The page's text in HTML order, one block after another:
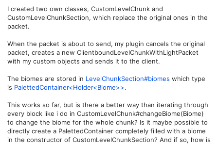
I created two own classes, CustomLevelChunk and
CustomLevelChunkSection, which replace the original ones in the
packet.
When the packet is about to send, my plugin cancels the original
packet, creates a new ClientboundLevelChunkWithLightPacket
with my custom objects and sends it to the client.
The biomes are stored in LevelChunkSection#biomes which type
is PalettedContainer<Holder<Biome>>.
This works so far, but is there a better way than iterating through
every block like i do in CustomLevelChunk#changeBiome(Biome)
to change the biome for the whole chunk? Is it maybe possible to
directly create a PalettedContainer completely filled with a biome
in the constructor of CustomLevelChunkSection? And if so, how is